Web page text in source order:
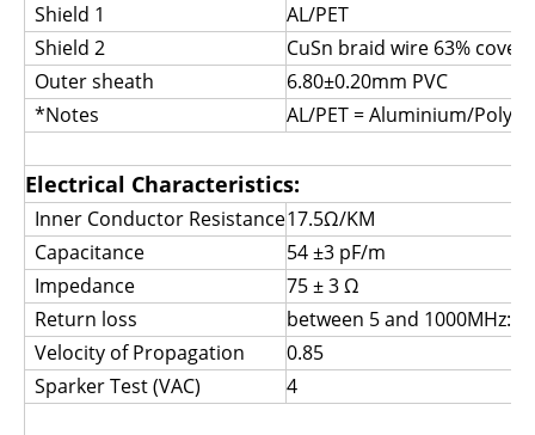
Shield 1
AL/PET
Shield 2
CuSn braid wire 63%
Outer sheath
6.80±0.20mm PVC
*Notes
AL/PET = Aluminium/
Electrical Characteristics:
Inner Conductor Resistance17.5Ω/KM
Capacitance
54 ±3 pF/m
Impedance
75 ± 3 Ω
Return loss
between 5 and 1000MHz: >
Velocity of Propagation
0.85
Sparker Test (VAC)
4